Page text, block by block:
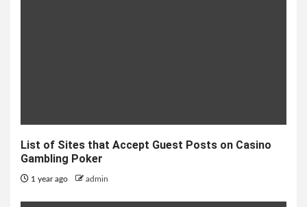
List of Sites that Accept Guest Posts on Casino
Gambling Poker
1 year ago admin